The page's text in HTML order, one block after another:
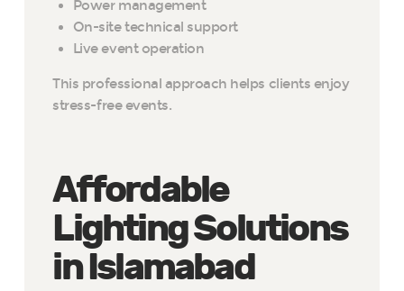
Power management
On-site technical support
Live event operation
This professional approach helps clients enjoy
stress-free events.
Affordable
Lighting Solutions
in Islamabad